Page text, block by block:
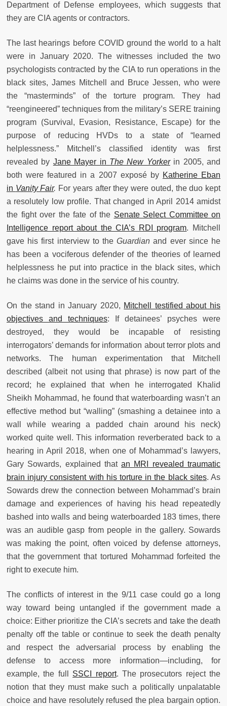
Department of Defense employees, which suggests that
they are CIA agents or contractors.
The last hearings before COVID ground the world to a halt
were in January 2020. The witnesses included the two
psychologists contracted by the CIA to run operations in the
black sites, James Mitchell and Bruce Jessen, who were
the “masterminds” of the torture program. They had
“reengineered” techniques from the military’s SERE training
program (Survival, Evasion, Resistance, Escape) for the
purpose of reducing HVDs to a state of “learned
helplessness.” Mitchell’s classified identity was first
revealed by Jane Mayer in The New Yorkerin 2005, and
both were featured in a 2007 exposé by Katherine Eban
in Vanity Fair. For years after they were outed, the duo kept
a resolutely low profile. That changed in April 2014 amidst
the fight over the fate of the Senate Select Committee on
Intelligence report about the CIA’s RDI program. Mitchell
gave his first interview to theGuardian and ever since he
has been a vociferous defender of the theories of learned
helplessness he put into practice in the black sites, which
he claims was done in the service of his country.
On the stand in January 2020, Mitchell testified about his
objectives and techniques: If detainees’ psyches were
destroyed, they would be incapable of resisting
interrogators’ demands for information about terror plots and
networks. The human experimentation that Mitchell
described (albeit not using that phrase) is now part of the
record; he explained that when he interrogated Khalid
Sheikh Mohammad, he found that waterboarding wasn’t an
effective method but “walling” (smashing a detainee into a
wall while wearing a padded chain around his neck)
worked quite well. This information reverberated back to a
hearing in April 2018, when one of Mohammad’s lawyers,
Gary Sowards, explained thatan MRI revealed traumatic
brain injury consistent with his torture in the black sites. As
Sowards drew the connection between Mohammad’s brain
damage and experiences of having his head repeatedly
bashed into walls and being waterboarded 183 times, there
was an audible gasp from people in the gallery. Sowards
was making the point, often voiced by defense attorneys,
that the government that tortured Mohammad forfeited the
right to execute him.
The conflicts of interest in the 9/11 case could go a long
way toward being untangled if the government made a
choice: Either prioritize the CIA’s secrets and take the death
penalty off the table or continue to seek the death penalty
and respect the adversarial process by enabling the
defense to access more information—including, for
example, the full SSCI report. The prosecutors reject the
notion that they must make such a politically unpalatable
choice and have resolutely refused the plea bargain option.